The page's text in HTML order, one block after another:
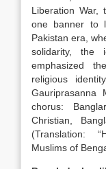
Liberation War,
one banner to
Pakistan era,
solidarity, the
emphasized
religious
chorus:
Christian,
(Translation:
Muslims of